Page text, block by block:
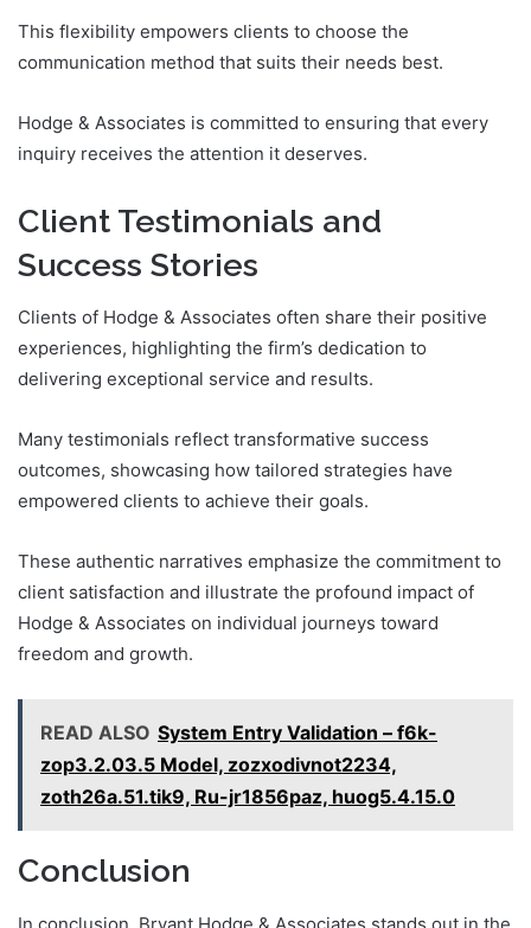
This flexibility empowers clients to choose the
communication method that suits their needs best.
Hodge & Associates is committed to ensuring that every
inquiry receives the attention it deserves.
Client Testimonials and
Success Stories
Clients of Hodge & Associates often share their positive
experiences, highlighting the firm’s dedication to
delivering exceptional service and results.
Many testimonials reflect transformative success
outcomes, showcasing how tailored strategies have
empowered clients to achieve their goals.
These authentic narratives emphasize the commitment to
client satisfaction and illustrate the profound impact of
Hodge & Associates on individual journeys toward
freedom and growth.
READ ALSO System Entry Validation – f6k-
zop3.2.03.5 Model, zozxodivnot2234,
zoth26a.51.tik9, Ru-jr1856paz, huog5.4.15.0
Conclusion